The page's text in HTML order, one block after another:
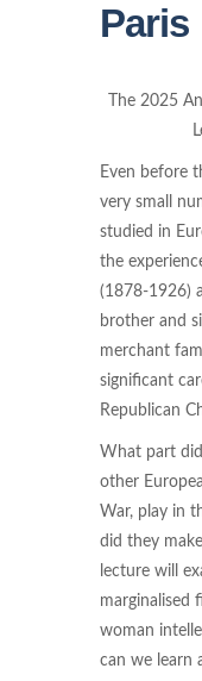
Paris
The 2025
Even before
very small
studied in
the
(1878-1926)
brother and
merchant
significant
Republican
What part
other
War, play in
did they
lecture will
marginalised
woman
can we learn